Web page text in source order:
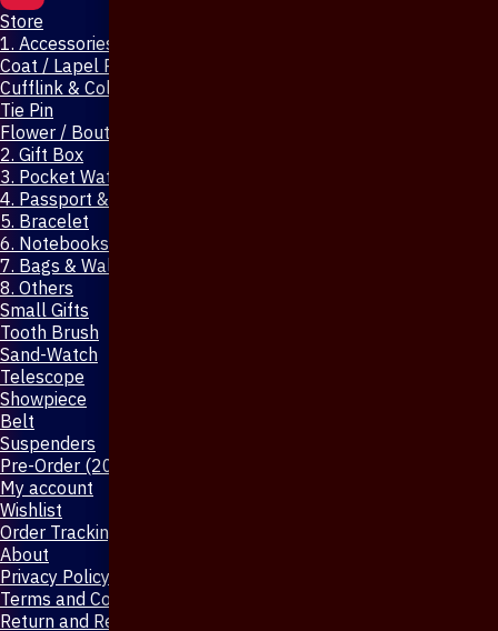
Store
1. Accessories & Jewellery
Coat / Lapel Pin
Cufflink & Collar Pin
Tie Pin
Flower / Boutonniere Pin
2. Gift Box
3. Pocket Watch
4. Passport & Mobile Cover
5. Bracelet
6. Notebooks & Pen
7. Bags & Wallet
8. Others
Small Gifts
Tooth Brush
Sand-Watch
Telescope
Showpiece
Belt
Suspenders
Pre-Order (20-Days)
My account
Wishlist
Order Tracking
About
Privacy Policy
Terms and Conditions
Return and Refund Policy